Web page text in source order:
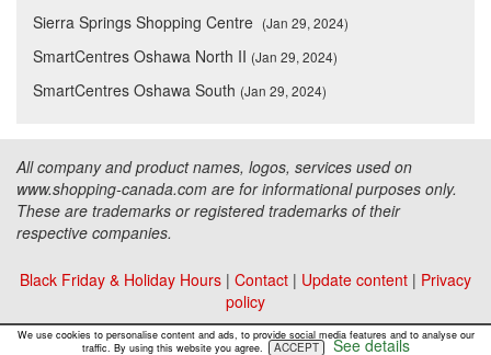
Sierra Springs Shopping Centre (Jan 29, 2024)
SmartCentres Oshawa North II (Jan 29, 2024)
SmartCentres Oshawa South (Jan 29, 2024)
All company and product names, logos, services used on
www.shopping-canada.com are for informational purposes only.
These are trademarks or registered trademarks of their
respective companies.
Black Friday & Holiday Hours | Contact | Update content | Privacy
policy
Copyright ©Malls Online Information2015 - 2026
We use cookies to personalise content and ads, to provide social media features and to analyse our
traffic. By using this website you agree.
ACCEPT See details